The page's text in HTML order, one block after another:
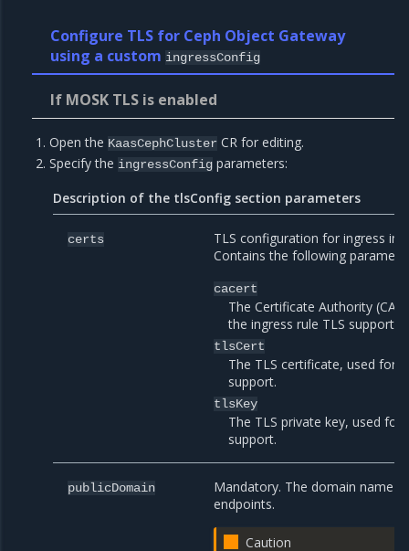
Configure TLS for Ceph Object Gateway
using a custom ingressConfig
Open the KaasCephCluster CR for editing.
Specify the ingressConfig parameters:
Description of the tlsConfig section parameters
certs
TLS configuration for ingress
Contains the following
cacert
The Certificate Authority (CA)
the ingress rule TLS support.
tlsCert
The TLS certificate, used for
support.
tlsKey
The TLS private key, used for
support.
publicDomain
Mandatory. The domain name
endpoints.
Caution
If MOSK TLS is enabled